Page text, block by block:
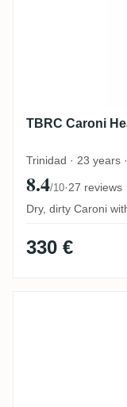
TBRC Caroni
Trinidad · 23 years
8.4/10·27 reviews
Dry, dirty Caroni
330 €
Corman